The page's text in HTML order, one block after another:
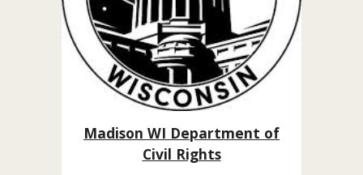
Madison WI Department of
Civil Rights